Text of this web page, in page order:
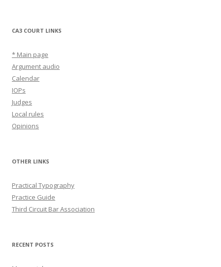
CA3 COURT LINKS
* Main page
Argument audio
Calendar
IOPs
Judges
Local rules
Opinions
OTHER LINKS
Practical Typography
Practice Guide
Third Circuit Bar Association
RECENT POSTS